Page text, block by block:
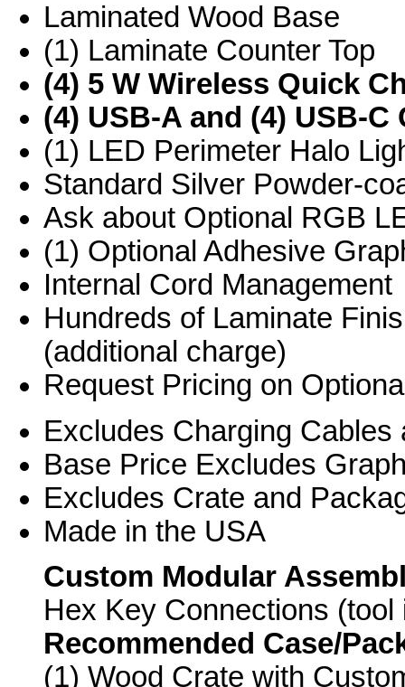
Laminated Wood Base
(1) Laminate Counter Top
(4) 5 W Wireless Quick
(4) USB-A and (4) USB-
(1) LED Perimeter Halo
Standard Silver Powder-
Ask about Optional RGB
(1) Optional Adhesive
Internal Cord Management
Hundreds of Laminate
(additional charge)
Request Pricing on
Excludes Charging Cables
Base Price Excludes
Excludes Crate and
Made in the USA
Custom Modular
Hex Key Connections (tool
Recommended Case/
(1) Wood Crate with